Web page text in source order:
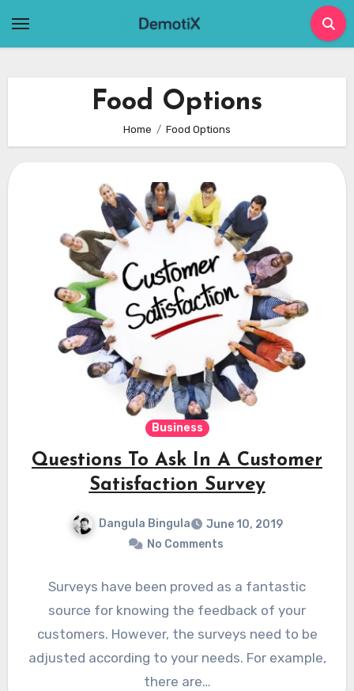
Food Options
Home Food Options
Business
Questions To Ask In A Customer
Satisfaction Survey
Dangula Bingula
June 10, 2019
No Comments
Surveys have been proved as a fantastic
source for knowing the feedback of your
customers. However, the surveys need to be
adjusted according to your needs. For example,
there are…